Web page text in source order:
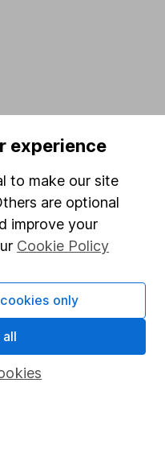
experience
to make our site
are optional
improve your
Cookie Policy
only